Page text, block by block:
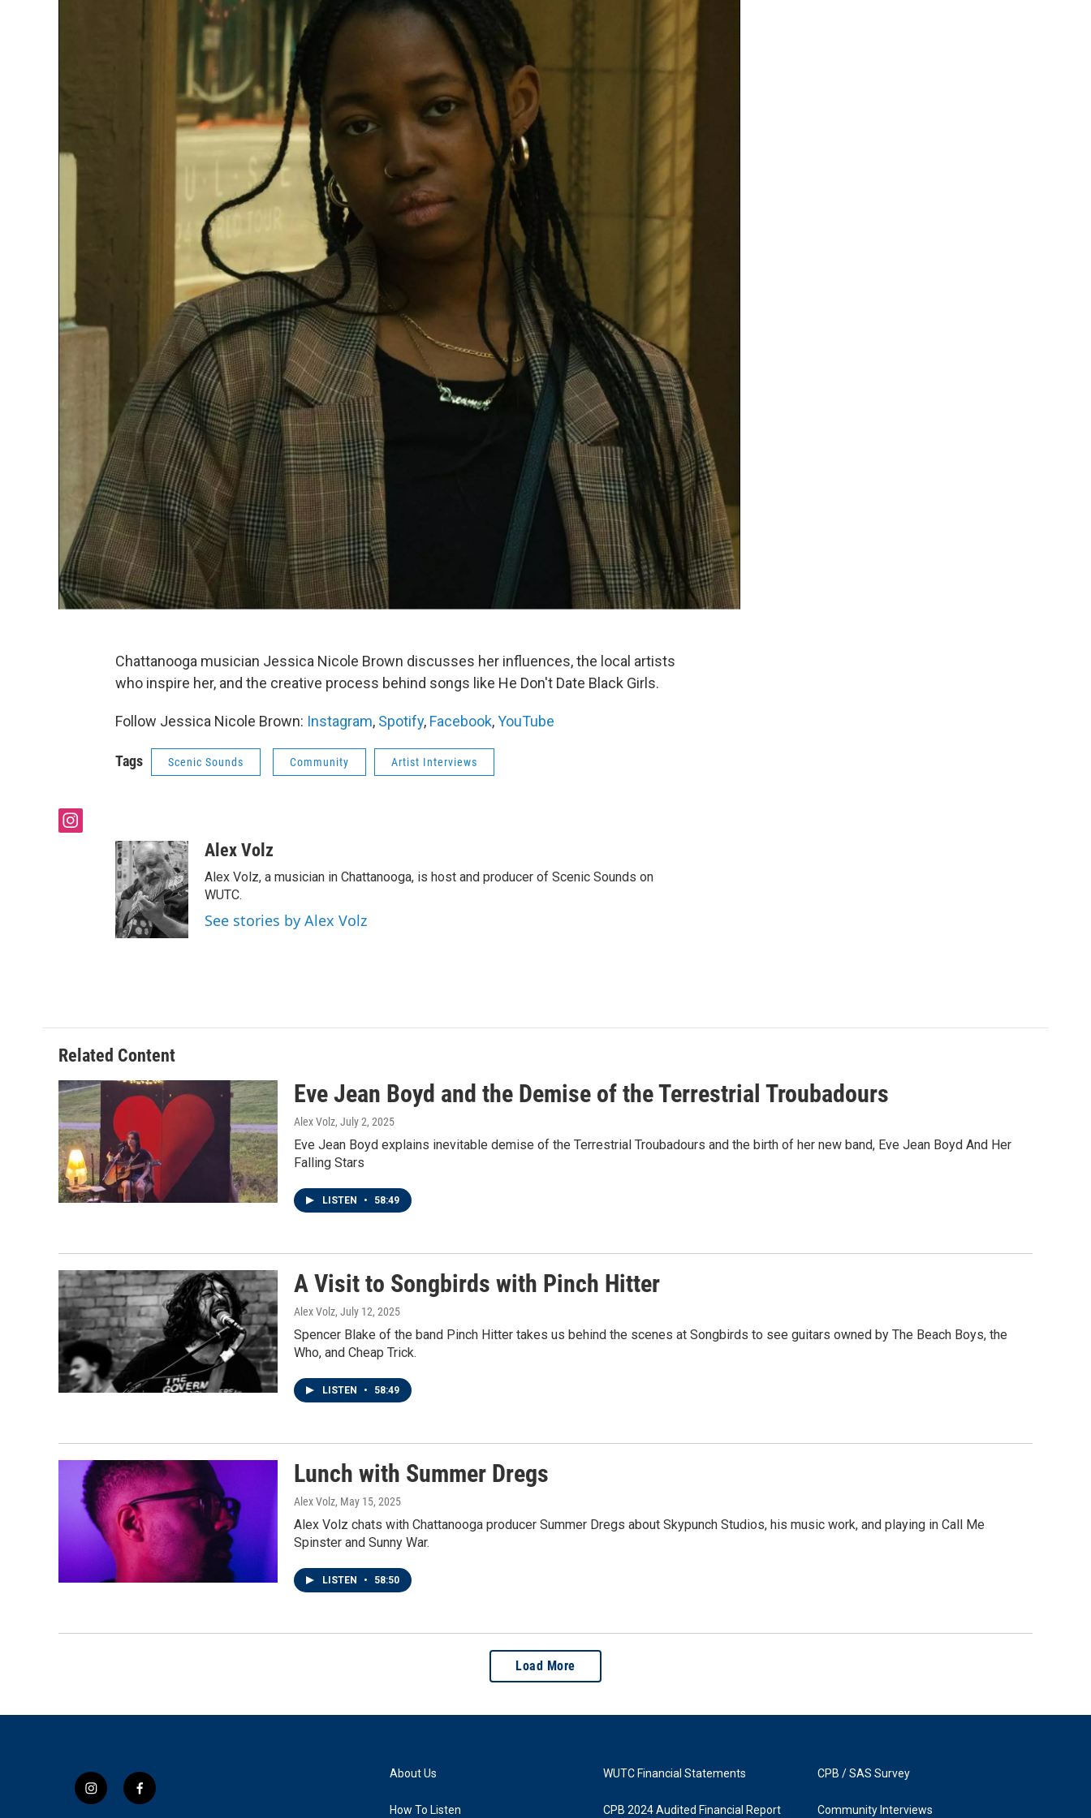
Chattanooga musician Jessica Nicole Brown discusses her influences, the local artists
who inspire her, and the creative process behind songs like He Don't Date Black Girls.
Follow Jessica Nicole Brown: Instagram, Spotify, Facebook,YouTube
Tags Scenic Sounds Community Artist Interviews
i
Alex Volz
Alex Volz, a musician in Chattanooga, is host and producer of Scenic Sounds on
WUTC.
See stories by Alex Volz
Related Content
Eve Jean Boyd and the Demise of the Terrestrial Troubadours
Alex Volz, July 2, 2025
Eve Jean Boyd explains inevitable demise of the Terrestrial Troubadours and the birth of her new band, Eve Jean Boyd And Her
Falling Stars
LISTEN • 58:49
A Visit to Songbirds with Pinch Hitter
Alex Volz, July 12, 2025
Spencer Blake of the band Pinch Hitter takes us behind the scenes at Songbirds to see guitars owned by The Beach Boys, the
Who, and Cheap Trick.
LISTEN • 58:49
Lunch with Summer Dregs
Alex Volz, May 15, 2025
Alex Volz chats with Chattanooga producer Summer Dregs about Skypunch Studios, his music work, and playing in Call Me
Spinster and Sunny War.
LISTEN • 58:50
Load More
i
f
About Us
How To Listen
WUTC Financial Statements
CPB 2024 Audited Financial Report
CPB / SAS Survey
Community Interviews